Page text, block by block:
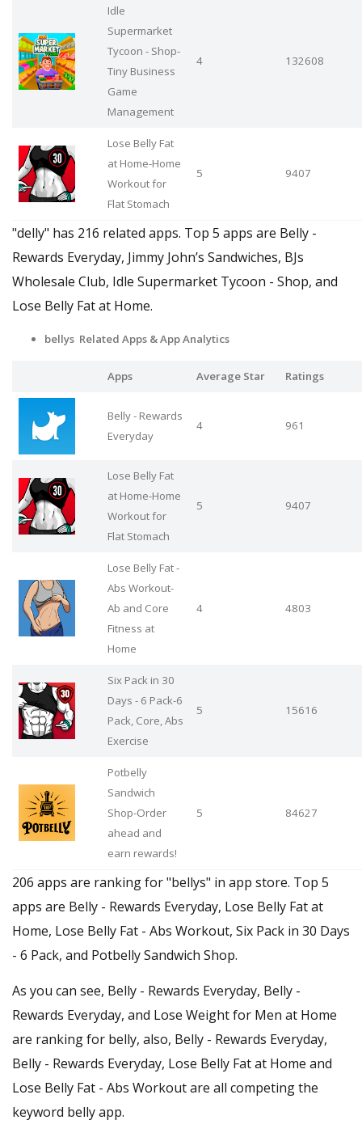
Idle
Supermarket
Tycoon - Shop-
Tiny Business
Game
Management
4 132608
Lose Belly Fat
at Home-Home
Workout for
Flat Stomach
5 9407
"delly" has 216 related apps. Top 5 apps are Belly -
Rewards Everyday, Jimmy John’s Sandwiches, BJs
Wholesale Club, Idle Supermarket Tycoon - Shop, and
Lose Belly Fat at Home.
bellys Related Apps & App Analytics
Apps Average Star Ratings
Belly - Rewards
Everyday
4 961
Lose Belly Fat
at Home-Home
Workout for
Flat Stomach
5 9407
Lose Belly Fat -
Abs Workout-
Ab and Core
Fitness at
Home
4 4803
Six Pack in 30
Days - 6 Pack-6
Pack, Core, Abs
Exercise
5 15616
Potbelly
Sandwich
Shop-Order
ahead and
earn rewards!
5 84627
206 apps are ranking for "bellys" in app store. Top 5
apps are Belly - Rewards Everyday, Lose Belly Fat at
Home, Lose Belly Fat - Abs Workout, Six Pack in 30 Days
- 6 Pack, and Potbelly Sandwich Shop.
As you can see, Belly - Rewards Everyday, Belly -
Rewards Everyday, and Lose Weight for Men at Home
are ranking for belly, also, Belly - Rewards Everyday,
Belly - Rewards Everyday, Lose Belly Fat at Home and
Lose Belly Fat - Abs Workout are all competing the
keyword belly app.